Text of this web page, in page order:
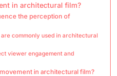
in architectural film?
the perception of
commonly used in architectural
viewer engagement and
in architectural film?